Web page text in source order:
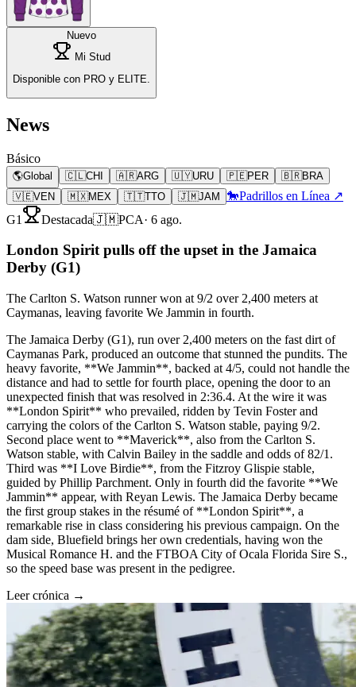
Nuevo
Mi Stud
Disponible con PRO y ELITE.
News
Básico
🌎Global 🇨🇱CHI 🇦🇷ARG 🇺🇾URU 🇵🇪PER 🇧🇷BRA
🇻🇪VEN 🇲🇽MEX 🇹🇹TTO 🇯🇲JAM 🐎Padrillos en Línea ↗
G1
Destacada🇯🇲PCA· 6 ago.
London Spirit pulls off the upset in the Jamaica
Derby (G1)
The Carlton S. Watson runner won at 9/2 over 2,400 meters at
Caymanas, leaving favorite We Jammin in fourth.
The Jamaica Derby (G1), run over 2,400 meters on the fast dirt of
Caymanas Park, produced an outcome that stunned the pundits. The
heavy favorite, **We Jammin**, backed at 4/5, could not handle the
distance and had to settle for fourth place, opening the door to an
unexpected finish that was resolved in 2:36.4. At the wire it was
**London Spirit** who prevailed, ridden by Tevin Foster and
carrying the colors of the Carlton S. Watson stable, paying 9/2.
Second place went to **Maverick**, also from the Carlton S.
Watson stable, with Calvin Bailey in the saddle and odds of 82/1.
Third was **I Love Birdie**, from the Fitzroy Glispie stable,
guided by Phillip Parchment. Only in fourth did the favorite **We
Jammin** appear, with Reyan Lewis. The Jamaica Derby became
the first group stakes in the résumé of **London Spirit**, a
remarkable rise in class considering his previous campaign. On the
dam side, Bluefield brings her own credentials, having won the
Musical Romance H. and the FTBOA City of Ocala Florida Sire S.,
so the speed base was present in the pedigree.
Leer crónica →